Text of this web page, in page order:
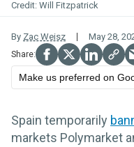
Will Fitzpatrick
By Zac Weisz May 28,
Make us preferred on
Spain temporarily
markets Polymarket